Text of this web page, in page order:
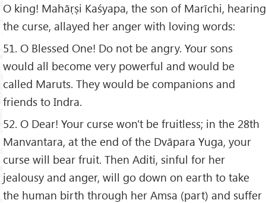
O king! Mahāṛṣi Kaśyapa, the son of Marīchi, hearing
the curse, allayed her anger with loving words:
51. O Blessed One! Do not be angry. Your sons
would all become very powerful and would be
called Maruts. They would be companions and
friends to Indra.
52. O Dear! Your curse won't be fruitless; in the 28th
Manvantara, at the end of the Dvāpara Yuga, your
curse will bear fruit. Then Aditi, sinful for her
jealousy and anger, will go down on earth to take
the human birth through her Amsa (part) and suffer